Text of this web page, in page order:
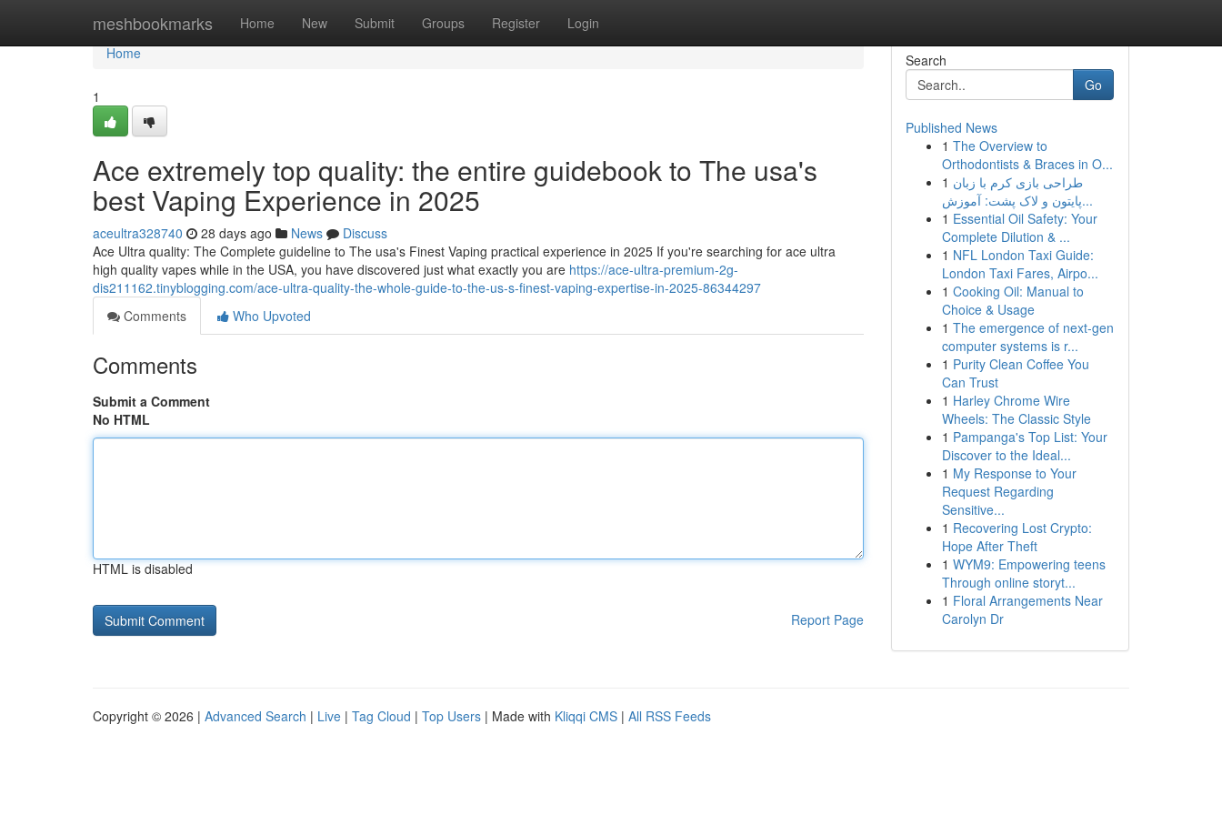
meshbookmarks Home New Submit Groups Register Login
Home
Home
1
Ace extremely top quality: the entire guidebook to The usa's
best Vaping Experience in 2025
aceultra328740 28 days ago News
Discuss
Ace Ultra quality: The Complete guideline to The usa's Finest Vaping practical experience in 2025 If you're searching for ace ultra
high quality vapes while in the USA, you have discovered just what exactly you are https://ace-ultra-premium-2g-
dis211162.tinyblogging.com/ace-ultra-quality-the-whole-guide-to-the-us-s-finest-vaping-expertise-in-2025-86344297
Comments
Who Upvoted
Comments
Submit a Comment
No HTML
HTML is disabled
Report Page
Search
Go
Published News
1 The Overview to
Orthodontists & Braces in O...
1 طراحی بازی کرم با زبان
پایتون و لاک پشت: آموزش...
1 Essential Oil Safety: Your
Complete Dilution & ...
1 NFL London Taxi Guide:
London Taxi Fares, Airpo...
1 Cooking Oil: Manual to
Choice & Usage
1 The emergence of next-gen
computer systems is r...
1 Purity Clean Coffee You
Can Trust
1 Harley Chrome Wire
Wheels: The Classic Style
1 Pampanga's Top List: Your
Discover to the Ideal...
1 My Response to Your
Request Regarding
Sensitive...
1 Recovering Lost Crypto:
Hope After Theft
1 WYM9: Empowering teens
Through online storyt...
1 Floral Arrangements Near
Carolyn Dr
Copyright © 2026 | Advanced Search | Live | Tag Cloud | Top Users | Made with Kliqqi CMS | All RSS Feeds